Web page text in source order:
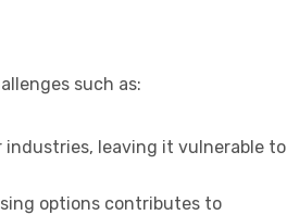
such as:
industries, leaving it vulnerable to
options contributes to